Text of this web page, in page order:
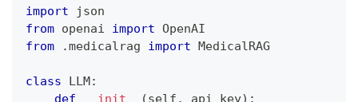
import json
from openai import OpenAI
from
.medicalrag import MedicalRAG
class LLM:
def
__init__ (self , api_key) :